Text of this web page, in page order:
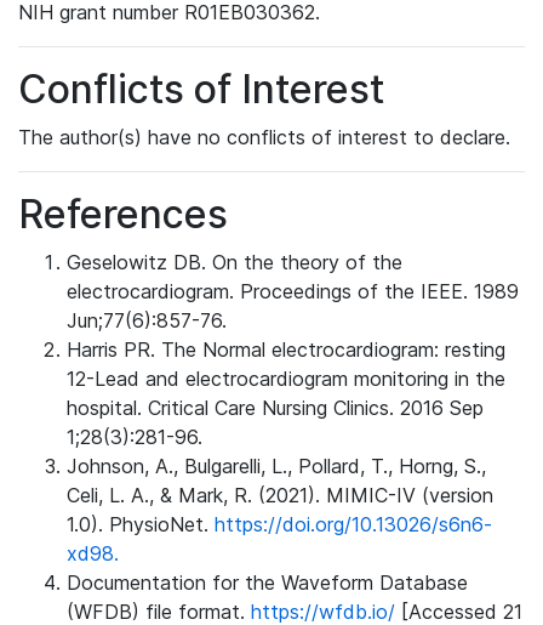
NIH grant number R01EB030362.
Conflicts of Interest
The author(s) have no conflicts of interest to declare.
References
Geselowitz DB. On the theory of the
electrocardiogram. Proceedings of the IEEE. 1989
Jun;77(6):857-76.
Harris PR. The Normal electrocardiogram: resting
12-Lead and electrocardiogram monitoring in the
hospital. Critical Care Nursing Clinics. 2016 Sep
1;28(3):281-96.
Johnson, A., Bulgarelli, L., Pollard, T., Horng, S.,
Celi, L. A., & Mark, R. (2021). MIMIC-IV (version
1.0). PhysioNet. https://doi.org/10.13026/s6n6-
xd98.
Documentation for the Waveform Database
(WFDB) file format. https://wfdb.io/ [Accessed 21